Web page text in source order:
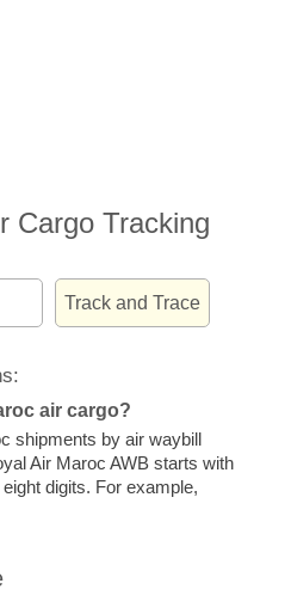
Cargo Tracking
air cargo?
shipments by air waybill
Air Maroc AWB starts with
digits. For example,